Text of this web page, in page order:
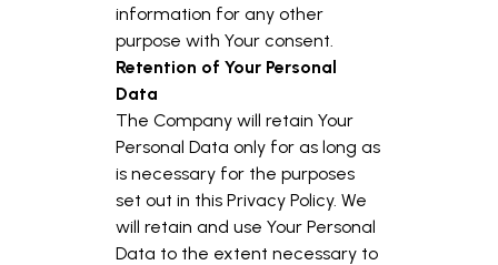
information for any other
purpose with Your consent.
Retention of Your Personal
Data
The Company will retain Your
Personal Data only for as long as
is necessary for the purposes
set out in this Privacy Policy. We
will retain and use Your Personal
Data to the extent necessary to